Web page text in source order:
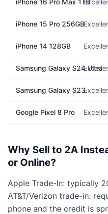
iPhone 15 Pro 256GB
iPhone 14 128GB
Samsung Galaxy S24 Ultra
Samsung Galaxy S23
Google Pixel 8 Pro
Why Sell to 2A
or Online?
Apple Trade-In: typically
AT&T/Verizon trade-in:
phone and the credit is